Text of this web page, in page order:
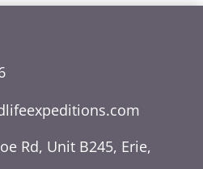
Rd, Unit B245, Erie,